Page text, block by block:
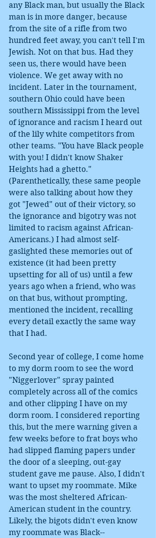
any Black man, but usually the Black
man is in more danger, because
from the site of a rifle from two
hundred feet away, you can't tell I'm
Jewish. Not on that bus. Had they
seen us, there would have been
violence. We get away with no
incident. Later in the tournament,
southern Ohio could have been
southern Mississippi from the level
of ignorance and racism I heard out
of the lily white competitors from
other teams. "You have Black people
with you! I didn't know Shaker
Heights had a ghetto."
(Parenthetically, these same people
were also talking about how they
got "Jewed" out of their victory, so
the ignorance and bigotry was not
limited to racism against African-
Americans.) I had almost self-
gaslighted these memories out of
existence (it had been pretty
upsetting for all of us) until a few
years ago when a friend, who was
on that bus, without prompting,
mentioned the incident, recalling
every detail exactly the same way
that I had.
Second year of college, I come home
to my dorm room to see the word
"Niggerlover" spray painted
completely across all of the comics
and other clipping I have on my
dorm room. I considered reporting
this, but the mere warning given a
few weeks before to frat boys who
had slipped flaming papers under
the door of a sleeping, out-gay
student gave me pause. Also, I didn't
want to upset my roommate. Mike
was the most sheltered African-
American student in the country.
Likely, the bigots didn't even know
my roommate was Black--